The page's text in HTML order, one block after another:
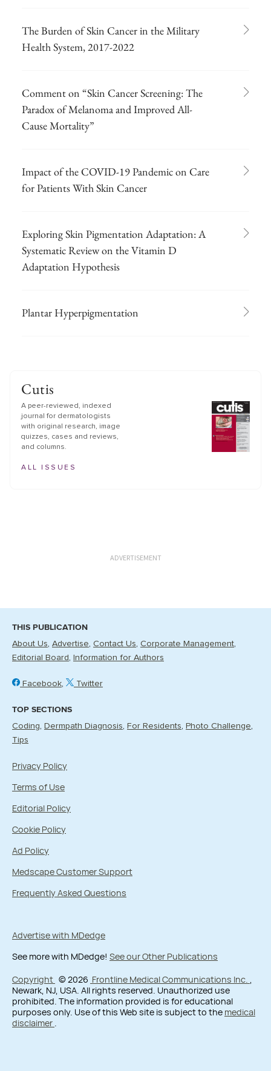
The Burden of Skin Cancer in the Military
Health System, 2017-2022
Comment on “Skin Cancer Screening: The
Paradox of Melanoma and Improved All-
Cause Mortality”
Impact of the COVID-19 Pandemic on Care
for Patients With Skin Cancer
Exploring Skin Pigmentation Adaptation: A
Systematic Review on the Vitamin D
Adaptation Hypothesis
Plantar Hyperpigmentation
Cutis
A peer-reviewed, indexed
journal for dermatologists
with original research, image
quizzes, cases and reviews,
and columns.
ALL ISSUES
ADVERTISEMENT
THIS PUBLICATION
About Us Advertise Contact Us Corporate Management
Editorial Board
Information for Authors
Facebook Twitter
TOP SECTIONS
Coding Dermpath Diagnosis For Residents
Photo Challenge
Tips
Privacy Policy
Terms of Use
Editorial Policy
Cookie Policy
Ad Policy
Medscape Customer Support
Frequently Asked Questions
Advertise with MDedge
See more with MDedge! See our Other Publications
Copyright © 2026 Frontline Medical Communications Inc. ,
Newark, NJ, USA. All rights reserved. Unauthorized use
prohibited. The information provided is for educational
purposes only. Use of this Web site is subject to the medical
disclaimer .